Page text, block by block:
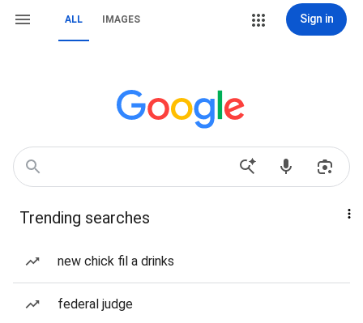
ALL IMAGES Sign in
Trending searches
new chick fil a drinks
federal judge